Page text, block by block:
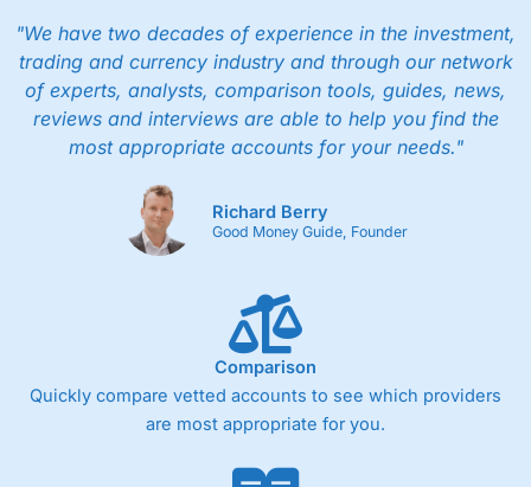
"We have two decades of experience in the investment,
trading and currency industry and through our network
of experts, analysts, comparison tools, guides, news,
reviews and interviews are able to help you find the
most appropriate accounts for your needs."
Richard Berry
Good Money Guide, Founder
Comparison
Quickly compare vetted accounts to see which providers
are most appropriate for you.